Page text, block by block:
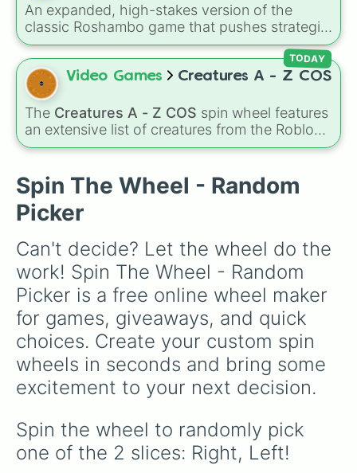
An expanded, high-stakes version of the
classic Roshambo game that pushes strategic
choices way past the standard three
elements. This wheel digitizes an intricate 7-
way matchup matrix, adding Match, Eraser,
Lizard, and Spock right alongside traditional
Rock, Paper, and Scissors. Every single slice
features built-in reference notes tracking
exactly what it dominates and what utterly
complex disputes.
Video Games Creatures A - Z COS
The Creatures A - Z COS spin wheel features
an extensive list of creatures from the Roblox
gameCreatures of Sonaria, spanning from
the way toYggdragstyx, Zwevealisk, and
various Wardens.
TODAY
Spin The Wheel - Random
Picker
Can't decide? Let the wheel do the
work! Spin The Wheel - Random
Picker is a free online wheel maker
for games, giveaways, and quick
choices. Create your custom spin
wheels in seconds and bring some
excitement to your next decision.
Spin the wheel to randomly pick
one of the 2 slices: Right, Left!